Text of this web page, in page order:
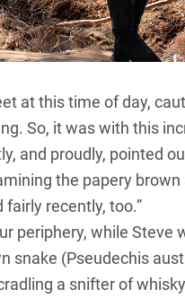
at this time of day,
So, it was with this
and proudly, pointed
the papery
recently, too.”
periphery, while Steve
snake (Pseudechis
a snifter of